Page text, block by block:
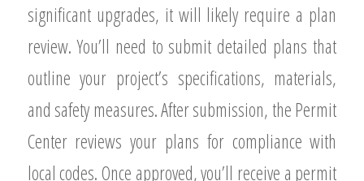
significant upgrades, it will likely require a plan
review. You’ll need to submit detailed plans that
outline your project’s specifications, materials,
and safety measures. After submission, the Permit
Center reviews your plans for compliance with
local codes. Once approved, you’ll receive a permit